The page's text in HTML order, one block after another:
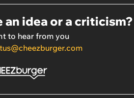
an idea or a criticism?
to hear from you